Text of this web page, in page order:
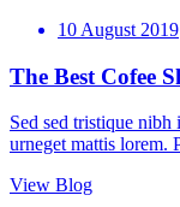
10 August 2019
The Best Cofee
Sed sed tristique
urneget mattis lorem.
View Blog